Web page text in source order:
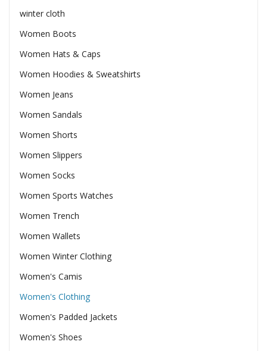
winter cloth
Women Boots
Women Hats & Caps
Women Hoodies & Sweatshirts
Women Jeans
Women Sandals
Women Shorts
Women Slippers
Women Socks
Women Sports Watches
Women Trench
Women Wallets
Women Winter Clothing
Women's Camis
Women's Clothing
Women's Padded Jackets
Women's Shoes